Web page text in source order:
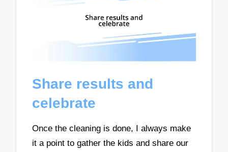
Share results and
celebrate
Once the cleaning is done, I always make
it a point to gather the kids and share our